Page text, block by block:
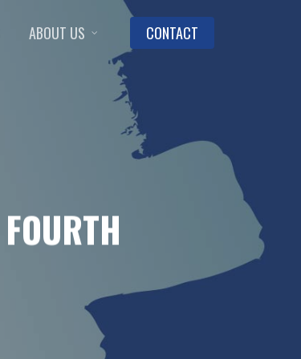
ABOUT US CONTACT